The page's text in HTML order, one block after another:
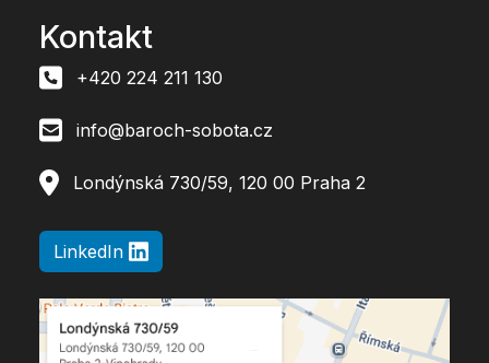
Kontakt
+420 224 211 130
info@baroch-sobota.cz
Londýnská 730/59, 120 00 Praha 2
LinkedIn